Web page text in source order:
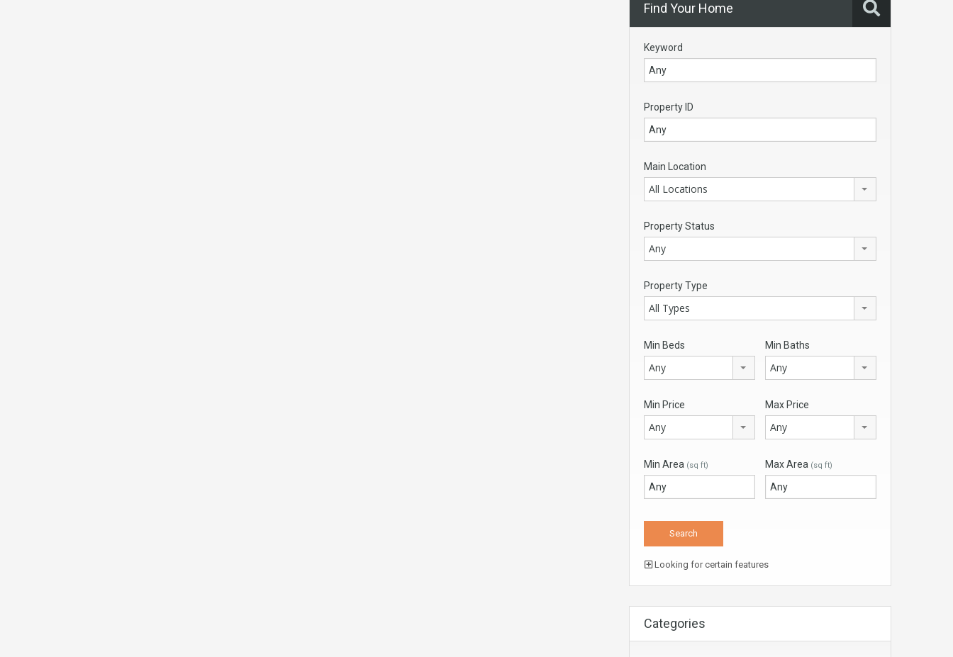
Find Your Home
Keyword
Property ID
Main Location
All Locations
Property Status
Any
Property Type
All Types
Min Beds
Any
Min Baths
Any
Min Price
Any
Max Price
Any
Min Area (sq ft) Max Area (sq ft)
Looking for certain features
Categories